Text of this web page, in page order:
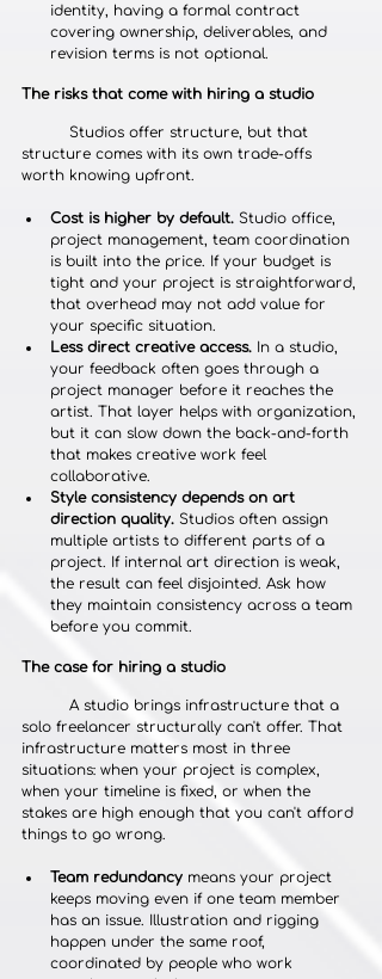
identity, having a formal contract
covering ownership, deliverables, and
revision terms is not optional.
The risks that come with hiring a studio
structure comes with its own trade-offs
worth knowing upfront.
Cost is higher by default. Studio office,
project management, team coordination
is built into the price. If your budget is
tight and your project is straightforward,
that overhead may not add value for
your specific situation.
Less direct creative access. In a studio,
your feedback often goes through a
project manager before it reaches the
artist. That layer helps with organization,
but it can slow down the back-and-forth
that makes creative work feel
collaborative.
Style consistency depends on art
direction quality. Studios often assign
multiple artists to different parts of a
project. If internal art direction is weak,
the result can feel disjointed. Ask how
they maintain consistency across a team
before you commit.
The case for hiring a studio
solo freelancer structurally can't offer. That
infrastructure matters most in three
situations: when your project is complex,
when your timeline is fixed, or when the
stakes are high enough that you can't afford
things to go wrong.
Team redundancy means your project
keeps moving even if one team member
has an issue. Illustration and rigging
happen under the same roof,
coordinated by people who work